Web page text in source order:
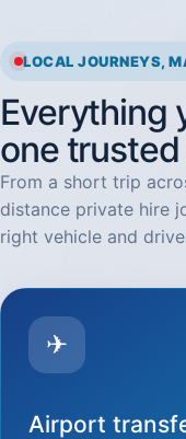
LOCAL JOURNEYS,
Everything
one
From a short trip
distance private hire
right vehicle and
✈
Airport